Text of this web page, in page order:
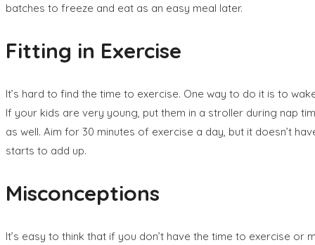
batches to freeze and eat as an easy meal later.
Fitting in Exercise
It’s hard to find the time to exercise. One way to do it is to
If your kids are very young, put them in a stroller during nap
as well. Aim for 30 minutes of exercise a day, but it doesn’t
starts to add up.
Misconceptions
It’s easy to think that if you don’t have the time to exercise